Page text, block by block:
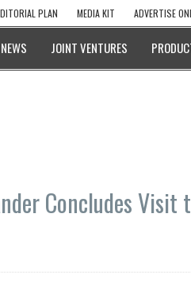
PLAN MEDIA KIT ADVERTISE
JOINT VENTURES
Concludes Visit